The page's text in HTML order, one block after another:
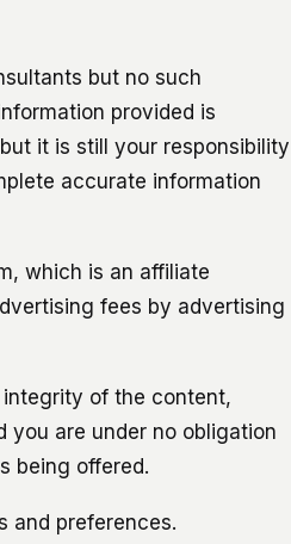
but no such
provided is
it is still your responsibility
accurate information
which is an affiliate
fees by advertising
of the content,
you are under no obligation
being offered.
and preferences.